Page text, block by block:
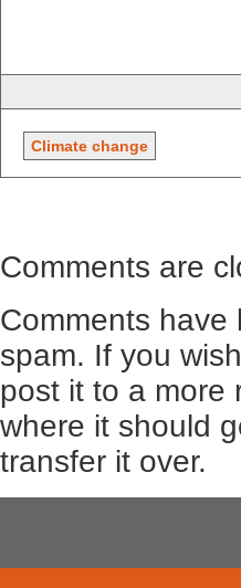
Climate change
Comments are
Comments
spam. If you
post it to a more
where it should
transfer it over.